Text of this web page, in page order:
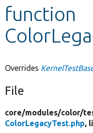
Develop for Drupal
function
Overrides
File
core/modules/color/
ColorLegacyTest.php,